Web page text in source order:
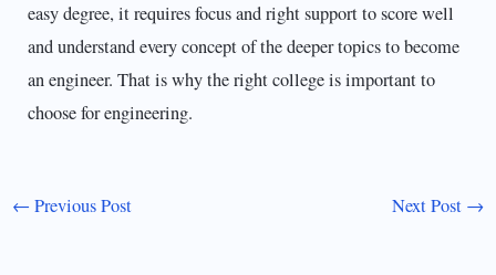
easy degree, it requires focus and right support to score well
and understand every concept of the deeper topics to become
an engineer. That is why the right college is important to
choose for engineering.
← Previous Post Next Post →